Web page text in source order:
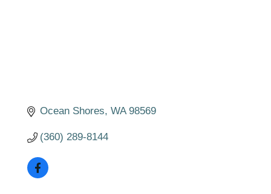
Ocean Shores WA 98569
(360) 289-8144